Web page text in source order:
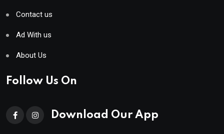
Contact us
Ad With us
About Us
Follow Us On
Download Our App